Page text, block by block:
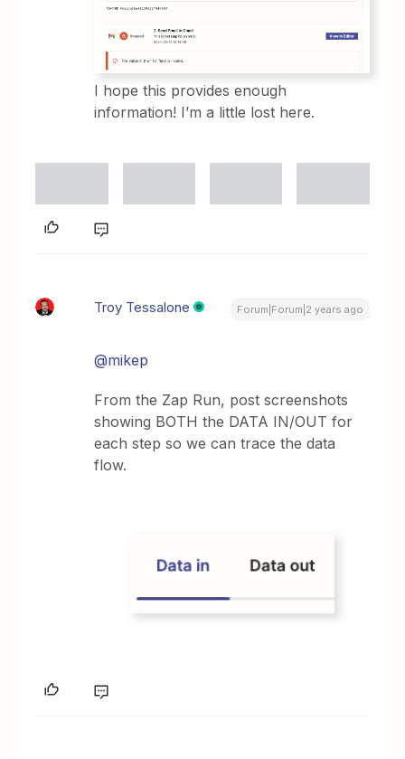
I hope this provides enough
information! I’m a little lost here.
Troy Tessalone Forum|Forum|2 years ago
@mikep
From the Zap Run, post screenshots
showing BOTH the DATA IN/OUT for
each step so we can trace the data
flow.